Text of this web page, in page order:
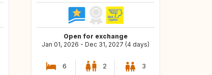
Open for exchange
Jan 01, 2026 - Dec 31, 2027 (4 days)
6 2 3